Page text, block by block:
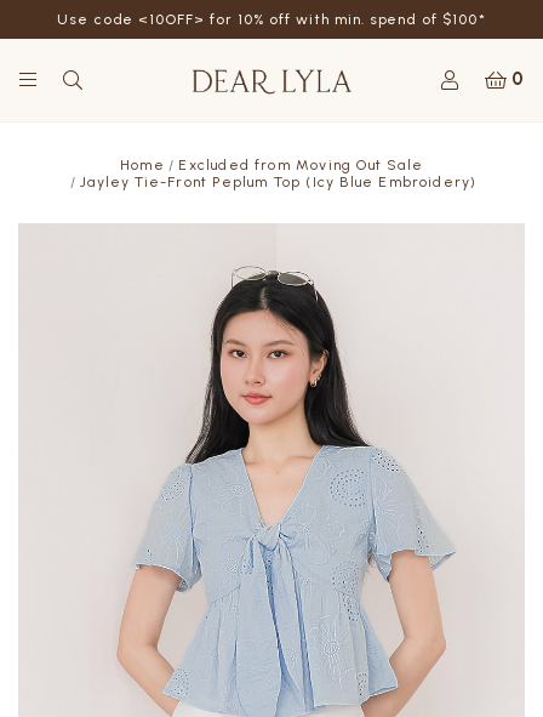
Use code <10OFF> for 10% off with min. spend of $100*
0
Home
Excluded from Moving Out Sale
Jayley Tie-Front Peplum Top (Icy Blue Embroidery)